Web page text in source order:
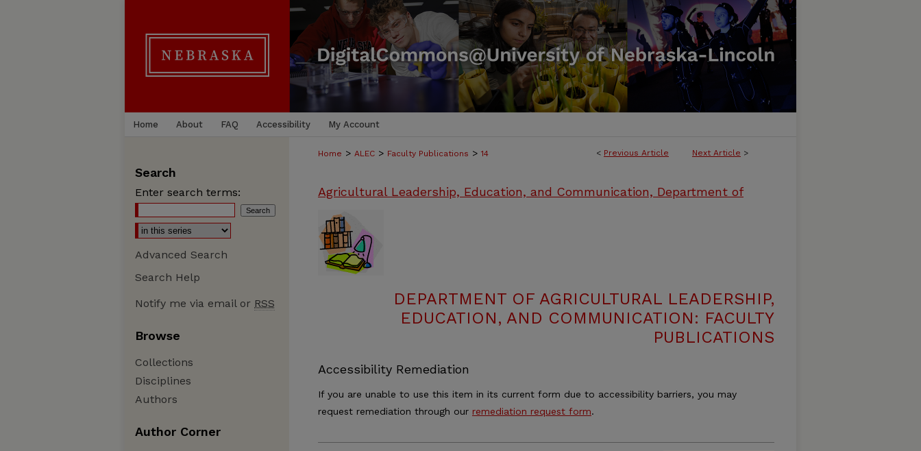
Home About FAQ Accessibility My Account
< Previous Article Next Article >
Home > ALEC > Faculty Publications > 14
Agricultural Leadership, Education, and Communication, Department of
DEPARTMENT OF AGRICULTURAL LEADERSHIP,
EDUCATION, AND COMMUNICATION: FACULTY
PUBLICATIONS
Accessibility Remediation
If you are unable to use this item in its current form due to accessibility barriers, you may
request remediation through our remediation request form.
Search
Enter search terms:
Advanced Search
Search Help
Notify me via email or RSS
Browse
Collections
Disciplines
Authors
Author Corner